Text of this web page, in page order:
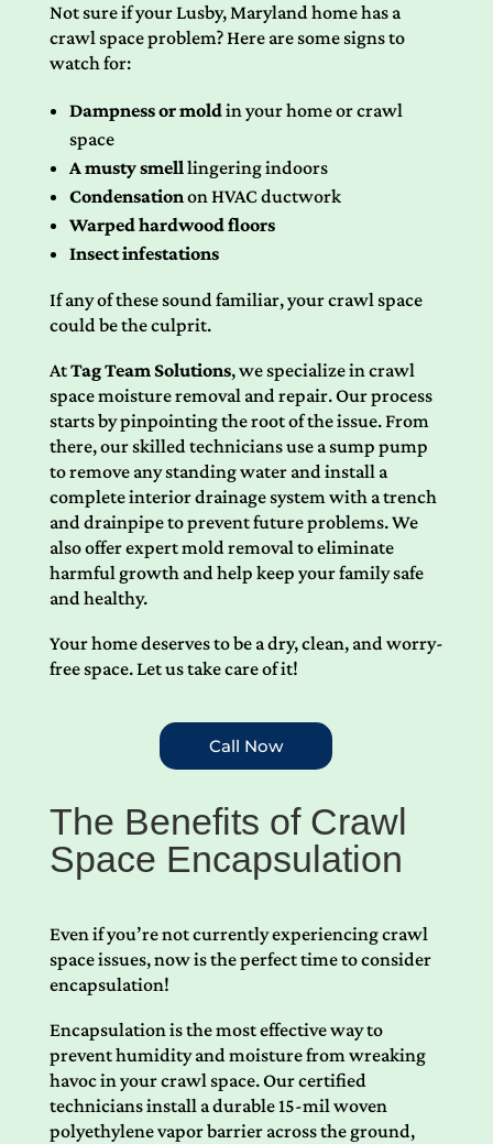
Not sure if your Lusby, Maryland home has a
crawl space problem? Here are some signs to
watch for:
Dampness or moldin your home or crawl
space
A musty smelllingering indoors
Condensationon HVAC ductwork
Warped hardwood floors
Insect infestations
If any of these sound familiar, your crawl space
could be the culprit.
AtTag Team Solutions, we specialize in crawl
space moisture removal and repair. Our process
starts by pinpointing the root of the issue. From
there, our skilled technicians use a sump pump
to remove any standing water and install a
complete interior drainage system with a trench
and drainpipe to prevent future problems. We
also offer expert mold removal to eliminate
harmful growth and help keep your family safe
and healthy.
Your home deserves to be a dry, clean, and worry-
free space. Let us take care of it!
Call Now
The Benefits of Crawl
Space Encapsulation
Even if you’re not currently experiencing crawl
space issues, now is the perfect time to consider
encapsulation!
Encapsulation is the most effective way to
prevent humidity and moisture from wreaking
havoc in your crawl space. Our certified
technicians install a durable 15-mil woven
polyethylene vapor barrier across the ground,